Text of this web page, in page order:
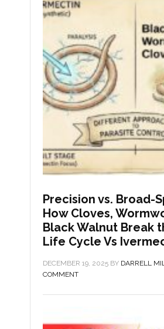
Precision vs. Broad-
How Cloves,
Black Walnut Break
Life Cycle Vs
DECEMBER 19, 2025 BY DARRELL
COMMENT